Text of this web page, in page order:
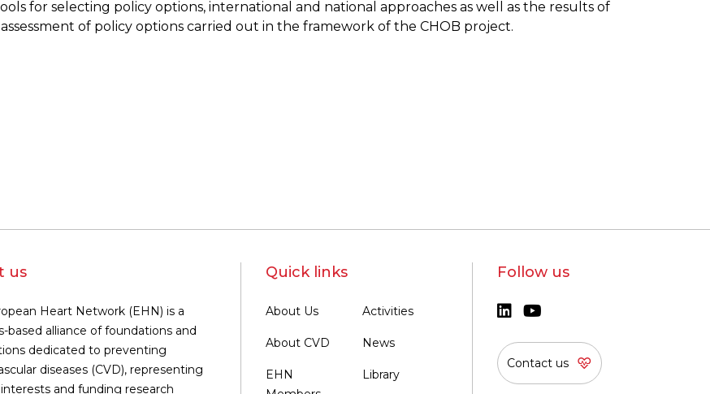
for selecting policy options, international and national approaches as well as the results of
of policy options carried out in the framework of the CHOB project.
us
Heart Network (EHN) is a
based alliance of foundations and
dedicated to preventing
diseases (CVD), representing
and funding research
Quick links
About Us
About CVD
EHN
Activities
News
Library
Follow us
Contact us